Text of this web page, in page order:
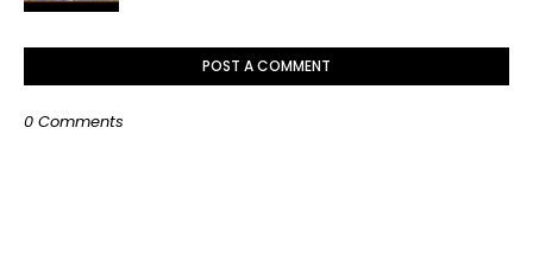
POST A COMMENT
0 Comments